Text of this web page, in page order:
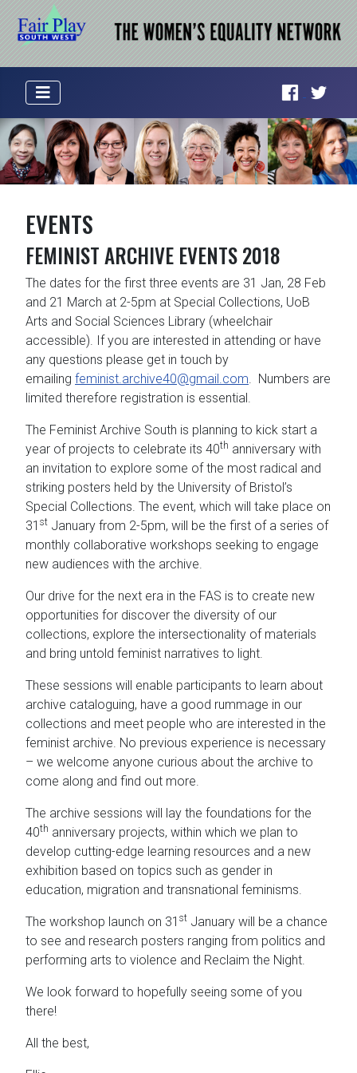
EVENTS
FEMINIST ARCHIVE EVENTS 2018
The dates for the first three events are 31 Jan, 28 Feb
and 21 March at 2-5pm at Special Collections, UoB
Arts and Social Sciences Library (wheelchair
accessible). If you are interested in attending or have
any questions please get in touch by
emailing feminist.archive40@gmail.com . Numbers are
limited therefore registration is essential.
The Feminist Archive South is planning to kick start a
year of projects to celebrate its 40th anniversary with
an invitation to explore some of the most radical and
striking posters held by the University of Bristol’s
Special Collections. The event, which will take place on
31 st January from 2-5pm, will be the first of a series of
monthly collaborative workshops seeking to engage
new audiences with the archive.
Our drive for the next era in the FAS is to create new
opportunities for discover the diversity of our
collections, explore the intersectionality of materials
and bring untold feminist narratives to light.
These sessions will enable participants to learn about
archive cataloguing, have a good rummage in our
collections and meet people who are interested in the
feminist archive. No previous experience is necessary
– we welcome anyone curious about the archive to
come along and find out more.
The archive sessions will lay the foundations for the
40th anniversary projects, within which we plan to
develop cutting-edge learning resources and a new
exhibition based on topics such as gender in
education, migration and transnational feminisms.
The workshop launch on 31 st January will be a chance
to see and research posters ranging from politics and
performing arts to violence and Reclaim the Night.
We look forward to hopefully seeing some of you
there!
All the best,